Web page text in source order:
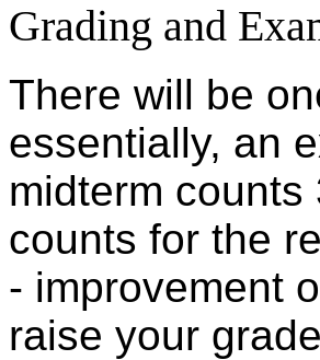
Grading and
There will be
essentially, an
midterm
counts for the
- improvement
raise your